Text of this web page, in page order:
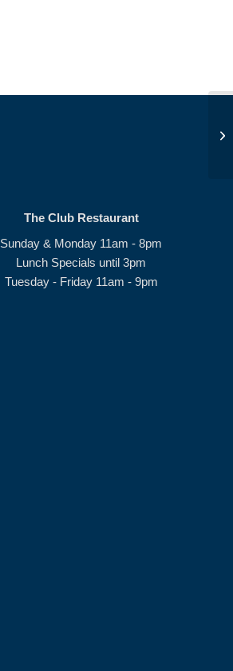
The Club Restaurant
Sunday & Monday 11am - 8pm
Lunch Specials until 3pm
Tuesday - Friday 11am - 9pm